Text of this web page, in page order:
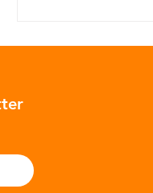
consequences of
seafood. Shrimp,